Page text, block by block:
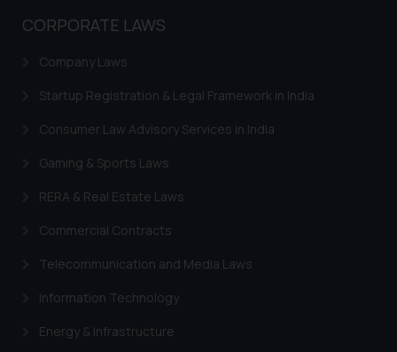
CORPORATE LAWS
Company Laws
Startup Registration & Legal Framework in India
Consumer Law Advisory Services in India
Gaming & Sports Laws
RERA & Real Estate Laws
Commercial Contracts
Telecommunication and Media Laws
Information Technology
Energy & Infrastructure